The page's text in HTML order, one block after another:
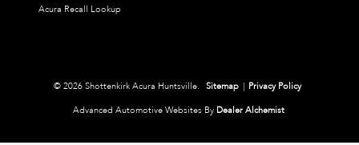
Acura Recall Lookup
© 2026 Shottenkirk Acura Huntsville. Sitemap | Privacy Policy
Advanced Automotive Websites By Dealer Alchemist